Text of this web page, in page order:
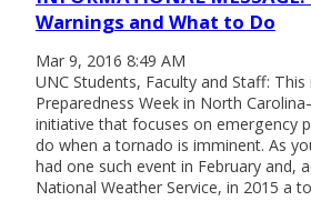
Warnings and What to Do
Mar 9, 2016 8:49 AM
UNC Students, Faculty and Staff: This
Preparedness Week in North
initiative that focuses on emergency
do when a tornado is imminent. As
had one such event in February and,
National Weather Service, in 2015 a